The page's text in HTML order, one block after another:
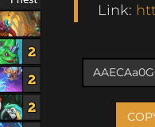
Link: